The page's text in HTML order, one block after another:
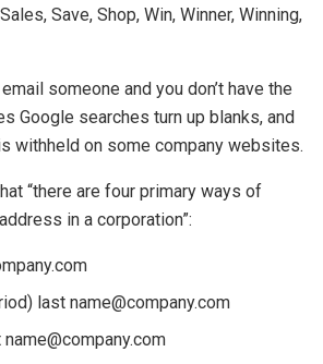
Save, Shop, Win, Winner, Winning,
someone and you don’t have the
Google searches turn up blanks, and
withheld on some company websites.
“there are four primary ways of
in a corporation”:
last name@company.com